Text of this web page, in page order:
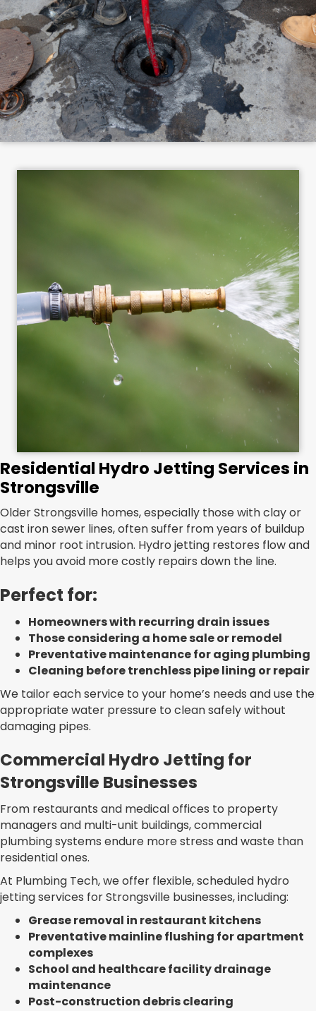
Residential Hydro Jetting Services in
Strongsville
Older Strongsville homes, especially those with clay or
cast iron sewer lines, often suffer from years of buildup
and minor root intrusion. Hydro jetting restores flow and
helps you avoid more costly repairs down the line.
Perfect for:
Homeowners with recurring drain issues
Those considering a home sale or remodel
Preventative maintenance for aging plumbing
Cleaning before trenchless pipe lining or repair
We tailor each service to your home’s needs and use the
appropriate water pressure to clean safely without
damaging pipes.
Commercial Hydro Jetting for
Strongsville Businesses
From restaurants and medical offices to property
managers and multi-unit buildings, commercial
plumbing systems endure more stress and waste than
residential ones.
At Plumbing Tech, we offer flexible, scheduled hydro
jetting services for Strongsville businesses, including:
Grease removal in restaurant kitchens
Preventative mainline flushing for apartment
complexes
School and healthcare facility drainage
maintenance
Post-construction debris clearing